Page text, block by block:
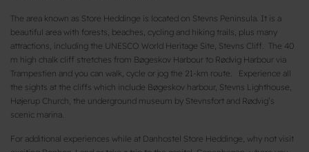
The area known as Store Heddinge is located on Stevns Peninsula. It is a
beautiful area with forests, beaches, cycling and hiking trails, plus many
attractions, including the UNESCO World Heritage Site, Stevns Cliff. The 40
m high chalk cliff stretches from Bøgeskov Harbour to Rødvig Harbour via
Trampestien and you can walk, cycle or jog the 21-km route. Experience all
the sights at the cliffs which include Bøgeskov harbour, Stevns Lighthouse,
Højerup Church, the underground museum by Stevnsfort and Rødvig’s
scenic marina.
For additional experiences while at Danhostel Store Heddinge, why not visit